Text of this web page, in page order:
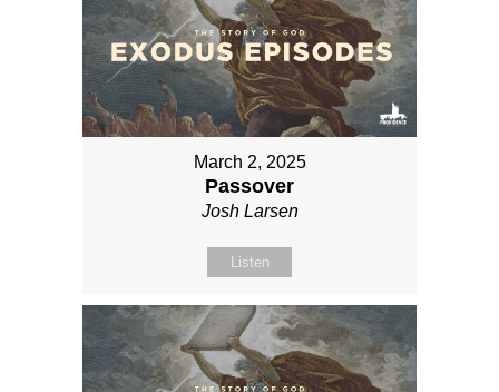
March 2, 2025
Passover
Josh Larsen
Listen